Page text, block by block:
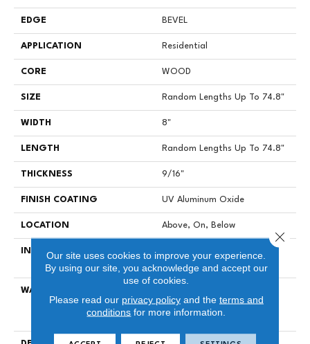
EDGE BEVEL
APPLICATION Residential
CORE WOOD
SIZE Random Lengths Up To 74.8"
WIDTH 8"
LENGTH Random Lengths Up To 74.8"
THICKNESS 9/16"
FINISH COATING UV Aluminum Oxide
LOCATION Above, On, Below
INSTALLATION METHOD
Click-Lock|Nail Down|Staple
Down|Glue Down
WARRANTY
COMMERCIAL, 5 YEAR
COMMERCIAL, 50 YEARS
Our site uses cookies to improve your experience.
By using our site, you acknowledge and accept our
use of cookies.
Please read our privacy policyand the terms and
conditions for more information.
Close